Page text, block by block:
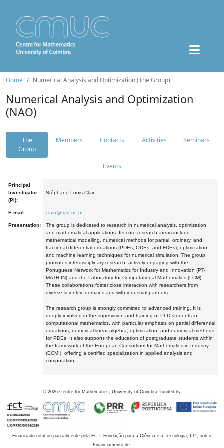
Home Numerical Analysis and Optimization (The Group)
Numerical Analysis and Optimization
(NAO)
The
Group
Members Contacts Activities Seminars
Events
Principal
Investigator
(PI):
Stéphane Louis Clain
E-mail: clain@mat.uc.pt
Presentation:
The group is dedicated to research in numerical analysis, optimization,
and mathematical applications. Its core research areas include
mathematical modelling, numerical methods for partial, ordinary, and
fractional differential equations (PDEs, ODEs, and FDEs), optimization
and machine learning techniques for numerical simulation. The group
promotes interdisciplinary research, actively engaging with the
Portuguese Network for Mathematics for Industry and Innovation (PT-
MATH-IN) and the Laboratory for Computational Mathematics (LCM).
These collaborations foster close interaction with researchers from
diverse scientific domains and with industrial partners.
The research group is strongly committed to advanced training. It is
deeply involved in the supervision and training of PhD students in
computational mathematics, with particular emphasis on partial differential
equations, numerical linear algebra, optimization, and numerical methods
for PDEs. It also supports the education of postgraduate students within
the framework of the European Consortium for Mathematics in Industry
(ECMI), offering a certified specialization in applied analysis and
computation.
© 2026 Centre for Mathematics, University of Coimbra, funded by
Financiado total ou parcialmente pela FCT, Fundação para a Ciência e a Tecnologia, I.P., sob o
Financiamento de: